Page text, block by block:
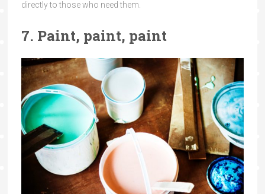
directly to those who need them.
7. Paint, paint, paint